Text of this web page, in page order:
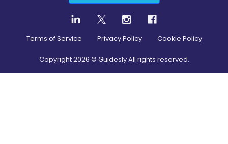
Terms of Service Privacy Policy Cookie Policy
Copyright2026 © Guidesly All rights reserved.